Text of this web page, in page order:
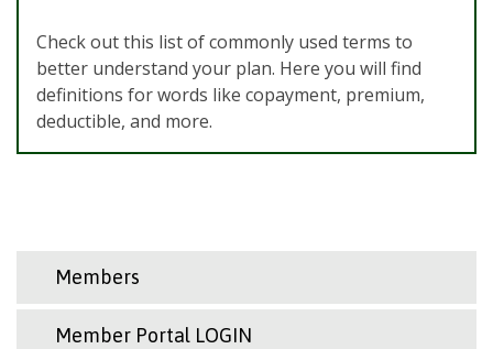
Check out this list of commonly used terms to
better understand your plan. Here you will find
definitions for words like copayment, premium,
deductible, and more.
Members
Member Portal LOGIN